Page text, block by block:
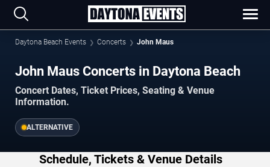
Daytona Beach Events Concerts John Maus
John Maus Concerts in Daytona Beach
Concert Dates, Ticket Prices, Seating & Venue
Information.
ALTERNATIVE
Schedule, Tickets & Venue Details